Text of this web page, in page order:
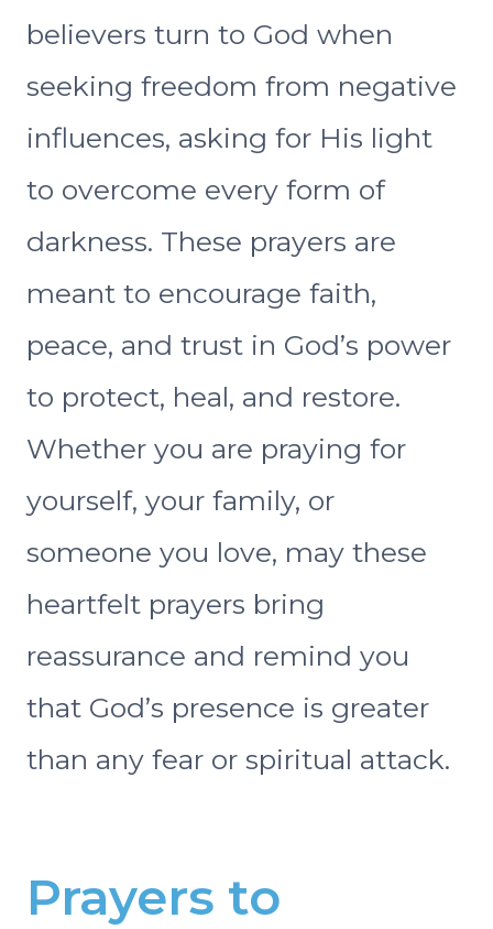
believers turn to God when
seeking freedom from negative
influences, asking for His light
to overcome every form of
darkness. These prayers are
meant to encourage faith,
peace, and trust in God’s power
to protect, heal, and restore.
Whether you are praying for
yourself, your family, or
someone you love, may these
heartfelt prayers bring
reassurance and remind you
that God’s presence is greater
than any fear or spiritual attack.
Prayers to